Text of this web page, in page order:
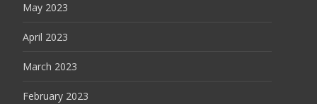
May 2023
April 2023
March 2023
February 2023